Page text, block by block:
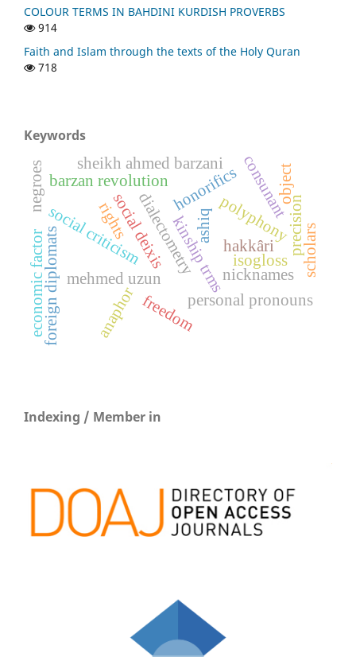
COLOUR TERMS IN BAHDINI KURDISH PROVERBS
914
Faith and Islam through the texts of the Holy Quran
718
Keywords
hakkâri
dialectometry
mehmed uzun
polyphony
personal pronouns
kinship trmsnicknames
honorifics
social deixis ashiq
social criticism
consunant
foreign diplomats
precision
sheikh ahmed barzani
barzan revolution
isogloss
negroes
freedom
rights
economic factor
object
anaphor
scholars
Indexing / Member in